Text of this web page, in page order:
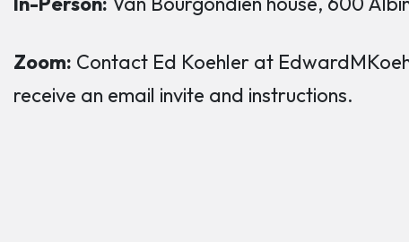
Zoom: Contact Ed Koehler at
receive an email invite and instructions.